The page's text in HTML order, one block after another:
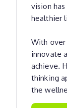
vision
healthier
With
innovate
achieve.
thinking
the